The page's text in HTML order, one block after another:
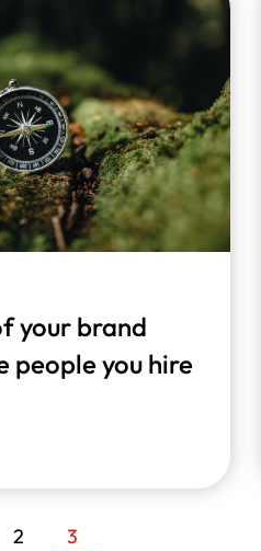
your brand
people you hire
2 3